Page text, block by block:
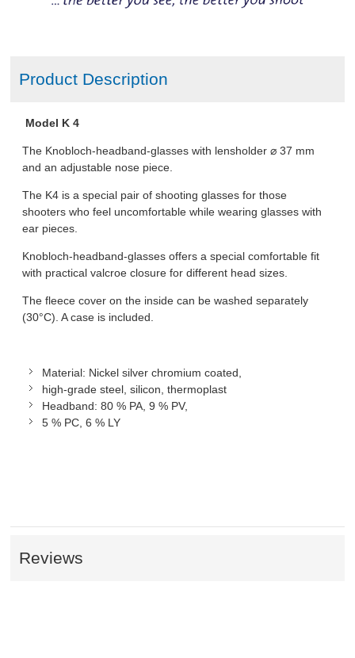
Product Description
Model K 4
The Knobloch-headband-glasses with lensholder ⌀ 37 mm
and an adjustable nose piece.
The K4 is a special pair of shooting glasses for those
shooters who feel uncomfortable while wearing glasses with
ear pieces.
Knobloch-headband-glasses offers a special comfortable fit
with practical valcroe closure for different head sizes.
The fleece cover on the inside can be washed separately
(30°C). A case is included.
Material: Nickel silver chromium coated,
high-grade steel, silicon, thermoplast
Headband: 80 % PA, 9 % PV,
5 % PC, 6 % LY
Reviews